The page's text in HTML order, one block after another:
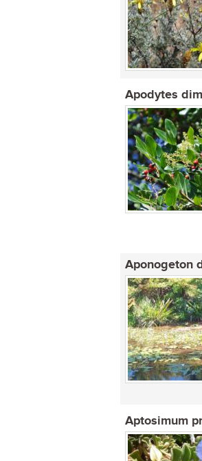
Apodytes
Aponogeton
Aptosimum